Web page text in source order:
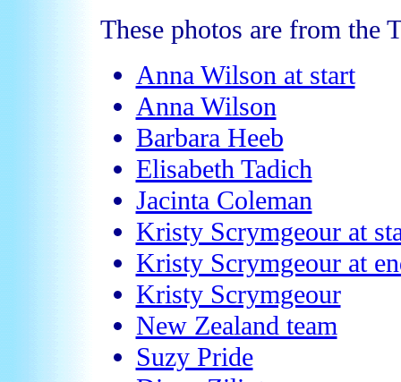
These photos are from the
Anna Wilson at start
Anna Wilson
Barbara Heeb
Elisabeth Tadich
Jacinta Coleman
Kristy Scrymgeour at
Kristy Scrymgeour at
Kristy Scrymgeour
New Zealand team
Suzy Pride